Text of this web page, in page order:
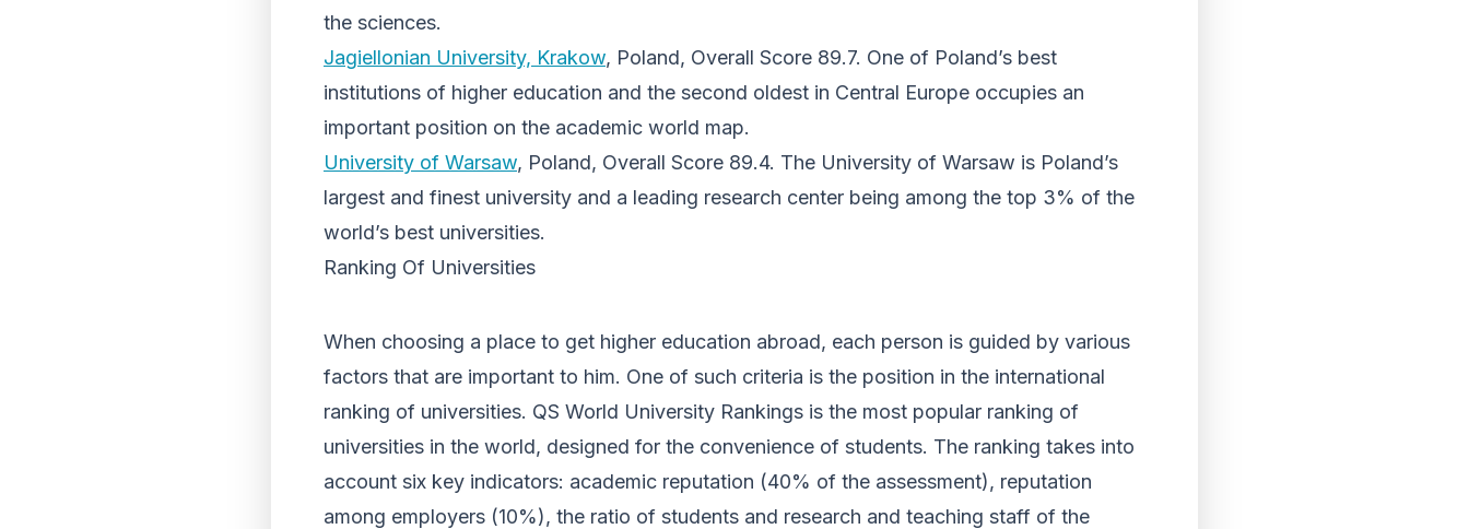
the sciences.
Jagiellonian University, Krakow, Poland, Overall Score 89.7. One of Poland’s best
institutions of higher education and the second oldest in Central Europe occupies an
important position on the academic world map.
University of Warsaw, Poland, Overall Score 89.4. The University of Warsaw is Poland’s
largest and finest university and a leading research center being among the top 3% of the
world’s best universities.
Ranking Of Universities
When choosing a place to get higher education abroad, each person is guided by various
factors that are important to him. One of such criteria is the position in the international
ranking of universities. QS World University Rankings is the most popular ranking of
universities in the world, designed for the convenience of students. The ranking takes into
account six key indicators: academic reputation (40% of the assessment), reputation
among employers (10%), the ratio of students and research and teaching staff of the